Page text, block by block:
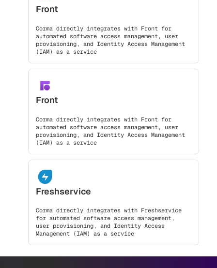
Front
Corma directly integrates with Front for
automated software access management, user
provisioning, and Identity Access Management
(IAM) as a service
Front
Corma directly integrates with Front for
automated software access management, user
provisioning, and Identity Access Management
(IAM) as a service
Freshservice
Corma directly integrates with Freshservice
for automated software access management,
user provisioning, and Identity Access
Management (IAM) as a service